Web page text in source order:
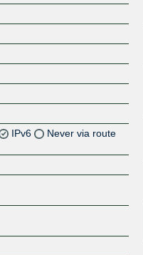
IPv6
Never via route